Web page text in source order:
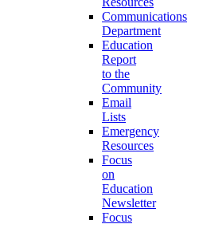
Communications
Department
Education
Report
to the
Community
Email
Lists
Emergency
Resources
Focus
on
Education
Newsletter
Focus